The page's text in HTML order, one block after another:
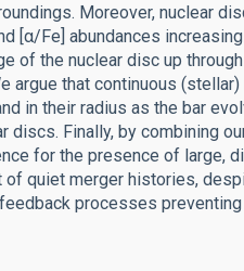
Moreover, nuclear
[α/Fe] abundances
of the nuclear disc up
argue that continuous
in their radius as the bar
Finally, by combining
for the presence of large,
quiet merger histories,
processes